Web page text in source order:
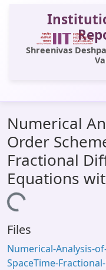
Shreenivas
All of DSpace
Statistics
Library Website
OPAC
Numerical
Order
Fractional
Equations
Loading...
Files
Numerical-Analysis-
SpaceTime-